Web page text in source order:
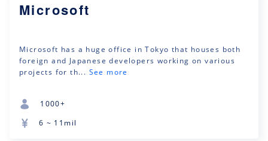
Microsoft
Microsoft has a huge office in Tokyo that houses both
foreign and Japanese developers working on various
projects for th... See more
1000+
6 ~ 11mil